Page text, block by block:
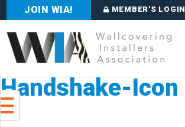
JOIN WIA! MEMBER'S LOGIN
Handshake-Icon